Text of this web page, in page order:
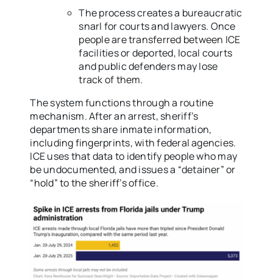
The process creates a bureaucratic
snarl for courts and lawyers. Once
people are transferred between ICE
facilities or deported, local courts
and public defenders may lose
track of them.
The system functions through a routine
mechanism. After an arrest, sheriff’s
departments share inmate information,
including fingerprints, with federal agencies.
ICE uses that data to identify people who may
be undocumented, and issues a “detainer” or
“hold” to the sheriff’s office.